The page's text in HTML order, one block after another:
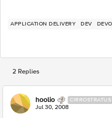
APPLICATION DELIVERY DEV
2 Replies
hoolio CIRROSTRATUS
Jul 30, 2008